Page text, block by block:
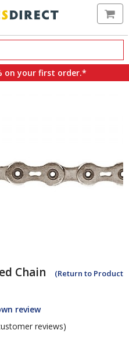
on your first order.*
Chain
(Return to Product
review
reviews)